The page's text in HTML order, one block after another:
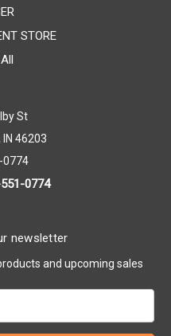
STORE
St
IN 46203
0774
0774
newsletter
and upcoming sales